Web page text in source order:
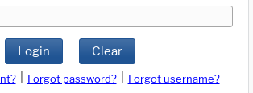
Login Clear
Forgot password?
Forgot username?